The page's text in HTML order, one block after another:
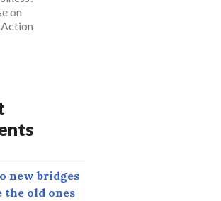
on
new bridges
the old ones